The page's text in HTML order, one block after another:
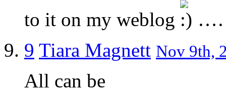
to it on my weblog
9 Tiara Magnett Nov 9th,
All can be